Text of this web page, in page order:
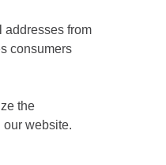
addresses from
consumers
the
website.